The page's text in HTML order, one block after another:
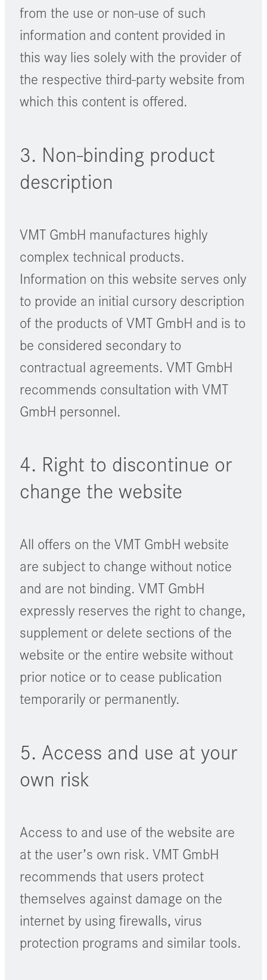
from the use or non-use of such
information and content provided in
this way lies solely with the provider of
the respective third-party website from
which this content is offered.
3. Non-binding product
description
VMT GmbH manufactures highly
complex technical products.
Information on this website serves only
to provide an initial cursory description
of the products of VMT GmbH and is to
be considered secondary to
contractual agreements. VMT GmbH
recommends consultation with VMT
GmbH personnel.
4. Right to discontinue or
change the website
All offers on the VMT GmbH website
are subject to change without notice
and are not binding. VMT GmbH
expressly reserves the right to change,
supplement or delete sections of the
website or the entire website without
prior notice or to cease publication
temporarily or permanently.
5. Access and use at your
own risk
Access to and use of the website are
at the user’s own risk. VMT GmbH
recommends that users protect
themselves against damage on the
internet by using firewalls, virus
protection programs and similar tools.